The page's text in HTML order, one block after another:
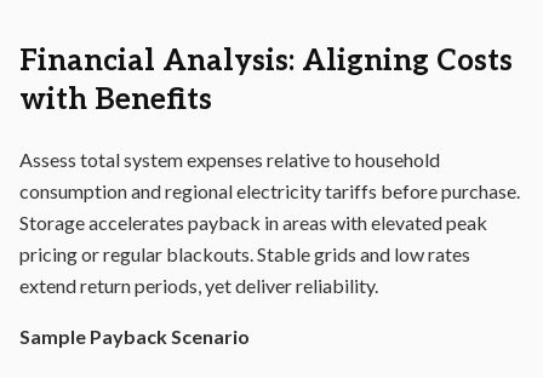
Financial Analysis: Aligning Costs
with Benefits
Assess total system expenses relative to household
consumption and regional electricity tariffs before purchase.
Storage accelerates payback in areas with elevated peak
pricing or regular blackouts. Stable grids and low rates
extend return periods, yet deliver reliability.
Sample Payback Scenario